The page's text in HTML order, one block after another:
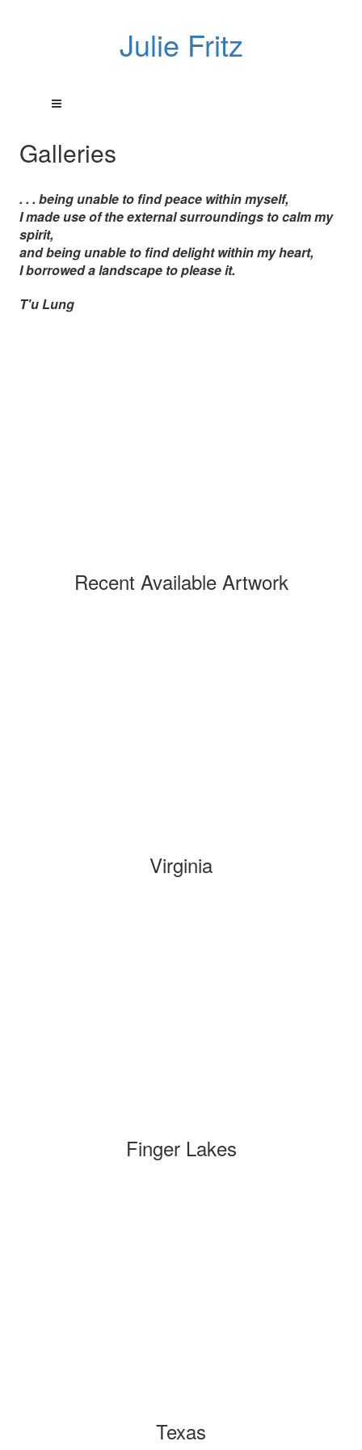
Julie Fritz
Galleries
. . . being unable to find peace within myself,
I made use of the external surroundings to calm my
spirit,
and being unable to find delight within my heart,
I borrowed a landscape to please it.
T'u Lung
Recent Available Artwork
Virginia
Finger Lakes
Texas